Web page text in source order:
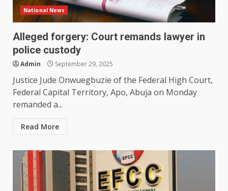
National News
Alleged forgery: Court remands lawyer in
police custody
Admin September 29, 2025
Justice Jude Onwuegbuzie of the Federal High Court,
Federal Capital Territory, Apo, Abuja on Monday
remanded a...
Read More